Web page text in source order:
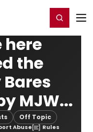
Register/Login
here
the
MJW...
Off Topic
Abuse Rules